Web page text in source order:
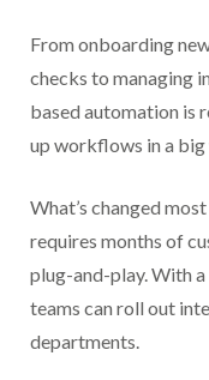
From onboarding
checks to managing
based automation is
up workflows in a big
What’s changed
requires months of
plug-and-play. With
teams can roll out
departments.